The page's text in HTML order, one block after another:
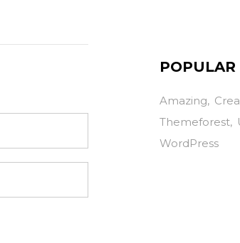
POPULAR
Amazing
Themeforest
WordPress